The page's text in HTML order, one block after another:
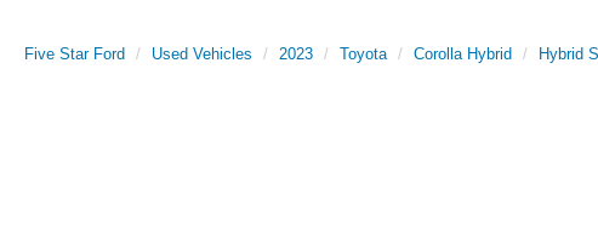
Five Star Ford Used Vehicles 2023 Toyota Corolla Hybrid Hybrid